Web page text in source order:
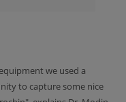
we used a
to capture some nice